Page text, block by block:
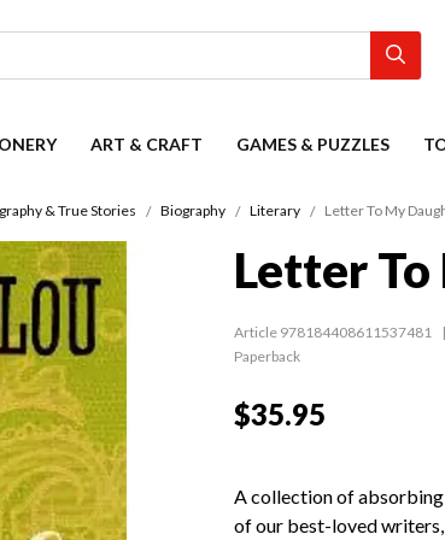
ART & CRAFT GAMES & PUZZLES
& True Stories Biography Literary Letter To My
Letter
Article 978184408611537481
Paperback
$35.95
A collection of
of our best-loved